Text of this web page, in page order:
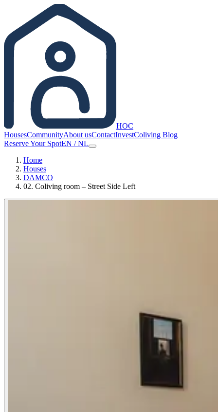
HOC
HousesCommunityAbout usContactInvestColiving Blog
Reserve Your SpotEN /NL
Home
Houses
DAMCO
02. Coliving room – Street Side Left